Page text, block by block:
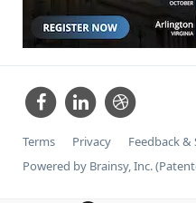
Terms Privacy
Feedback
Powered by Brainsy, Inc.